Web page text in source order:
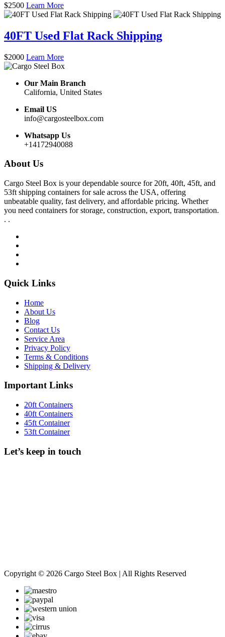
$2500 Learn More
40FT Used Flat Rack Shipping
$2000 Learn More
Our Main Branch
California, United States
Email US
info@cargosteelbox.com
Whatsapp Us
+14172940088
About Us
Cargo Steel Box is your dependable source for 20ft, 40ft, 45ft, and
53ft shipping containers for sale across the USA, offering
unbeatable quality, fast delivery, and affordable pricing. Whether
you need containers for storage, construction, export, transportation.
. .
Quick Links
Home
About Us
Blog
Contact Us
Service Area
Privacy Policy
Terms & Conditions
Shipping & Delivery
Important Links
20ft Containers
40ft Containers
45ft Container
53ft Container
Let’s keep in touch
Copyright © 2026 Cargo Steel Box | All Rights Reserved